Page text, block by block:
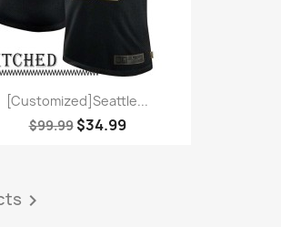
[Customized]Seattle...
$99.99 $34.99
